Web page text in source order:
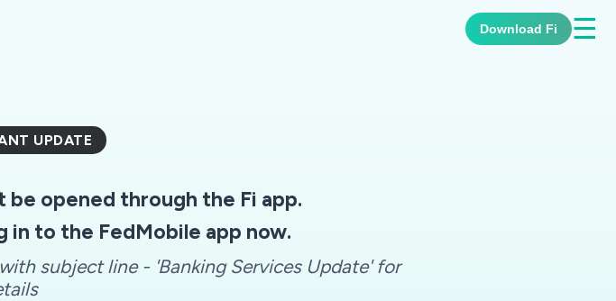
Download Fi ☰
UPDATE
be opened through the Fi app.
in to the FedMobile app now.
subject line - 'Banking Services Update' for